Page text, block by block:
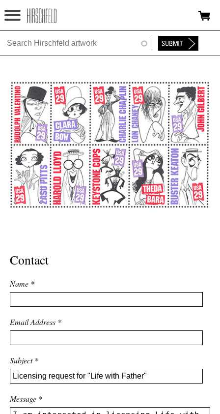
Jump to navigation
HOME
FOUNDATION
NINA
NEWS
EXHIBITIONS
TIMELINE
SHOP
Contact
Name *
Email Address *
Subject *
Message *